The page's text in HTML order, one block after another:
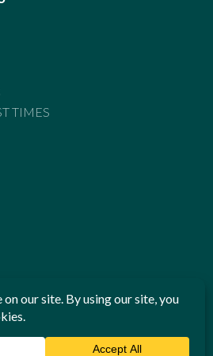
TIMES
Australian Press Council. If
New England Times or
www.presscouncil.org.au. The